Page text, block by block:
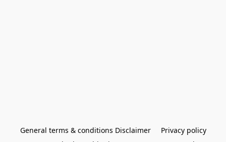
General terms & conditions Disclaimer
Privacy policy